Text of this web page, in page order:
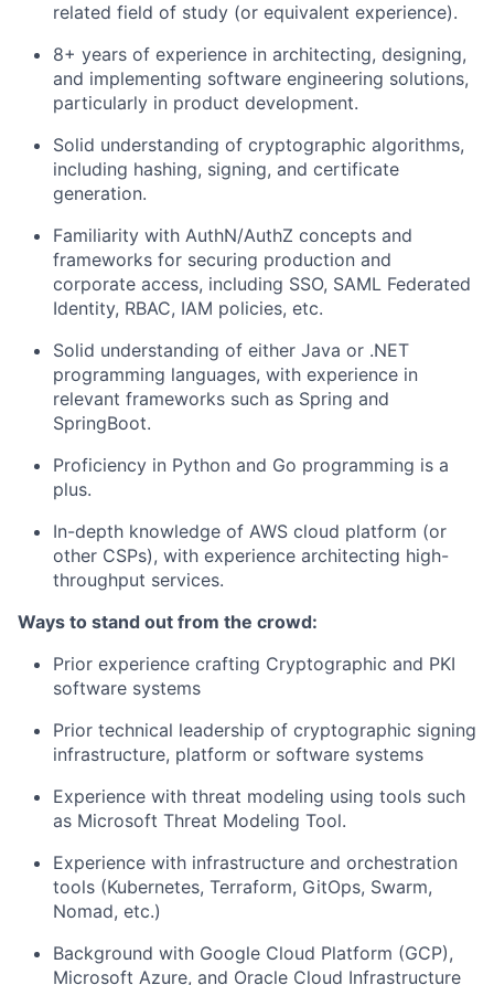
related field of study (or equivalent experience).
8+ years of experience in architecting, designing,
and implementing software engineering solutions,
particularly in product development.
Solid understanding of cryptographic algorithms,
including hashing, signing, and certificate
generation.
Familiarity with AuthN/AuthZ concepts and
frameworks for securing production and
corporate access, including SSO, SAML Federated
Identity, RBAC, IAM policies, etc.
Solid understanding of either Java or .NET
programming languages, with experience in
relevant frameworks such as Spring and
SpringBoot.
Proficiency in Python and Go programming is a
plus.
In-depth knowledge of AWS cloud platform (or
other CSPs), with experience architecting high-
throughput services.
Ways to stand out from the crowd:
Prior experience crafting Cryptographic and PKI
software systems
Prior technical leadership of cryptographic signing
infrastructure, platform or software systems
Experience with threat modeling using tools such
as Microsoft Threat Modeling Tool.
Experience with infrastructure and orchestration
tools (Kubernetes, Terraform, GitOps, Swarm,
Nomad, etc.)
Background with Google Cloud Platform (GCP),
Microsoft Azure, and Oracle Cloud Infrastructure